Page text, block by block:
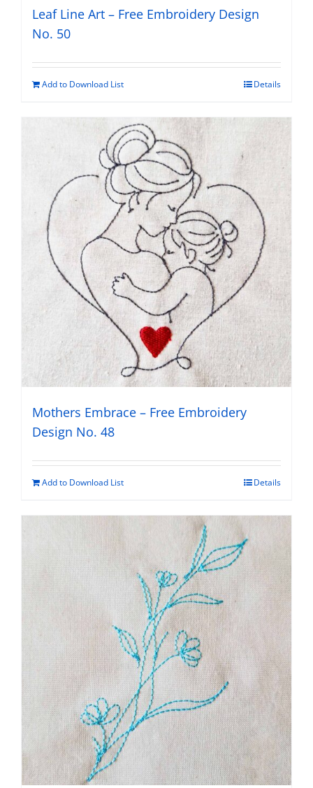
Leaf Line Art – Free Embroidery Design
No. 50
Add to Download List Details
Mothers Embrace – Free Embroidery
Design No. 48
Add to Download List Details